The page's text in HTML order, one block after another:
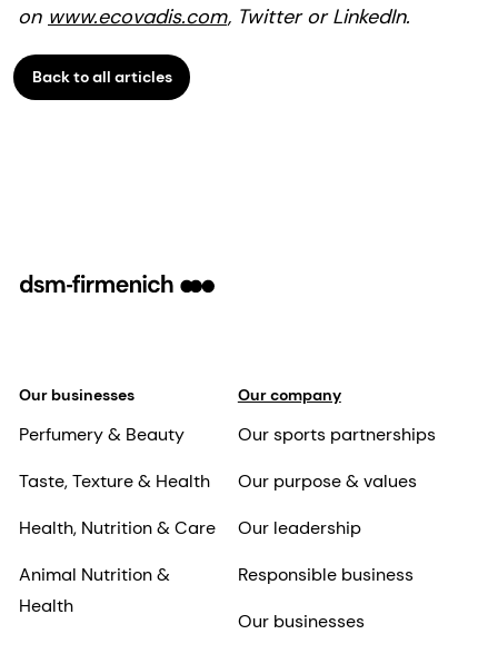
on www.ecovadis.com, Twitter or LinkedIn.
Back to all articles
Our businesses
Perfumery & Beauty
Taste, Texture & Health
Health, Nutrition & Care
Animal Nutrition &
Health
Our company
Our sports partnerships
Our purpose & values
Our leadership
Responsible business
Our businesses